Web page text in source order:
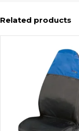
Related products